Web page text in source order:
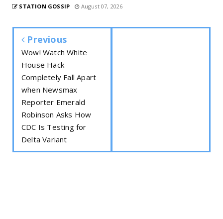
STATION GOSSIP August 07, 2026
Previous
Wow! Watch White
House Hack
Completely Fall Apart
when Newsmax
Reporter Emerald
Robinson Asks How
CDC Is Testing for
Delta Variant